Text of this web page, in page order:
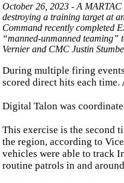
October 26, 2023 - A
destroying a training target at
Command recently completed
“manned-unmanned teaming”
Vernier and CMC Justin
During multiple firing
scored direct hits each time.
Digital Talon was
This exercise is the second
the region, according to
vehicles were able to track
routine patrols in and